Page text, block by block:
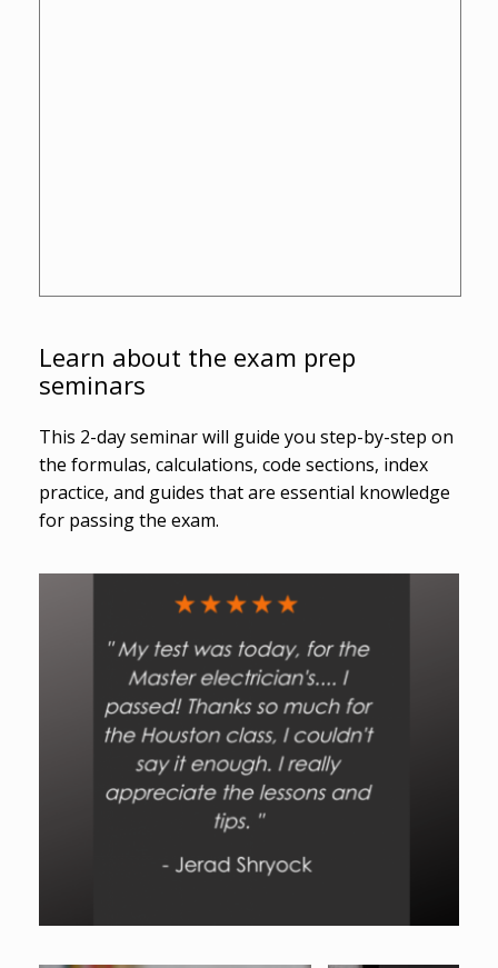
Learn about the exam prep
seminars
This 2-day seminar will guide you step-by-step on
the formulas, calculations, code sections, index
practice, and guides that are essential knowledge
for passing the exam.